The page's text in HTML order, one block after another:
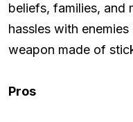
beliefs, families, and
hassles with
weapon made of
Pros